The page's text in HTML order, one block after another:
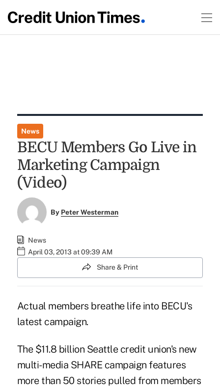
News
BECU Members Go Live in
Marketing Campaign
(Video)
By Peter Westerman
News
April 03, 2013 at 09:39 AM
Share & Print
Actual members breathe life into BECU's
latest campaign.
The $11.8 billion Seattle credit union's new
multi-media SHARE campaign features
more than 50 stories pulled from members